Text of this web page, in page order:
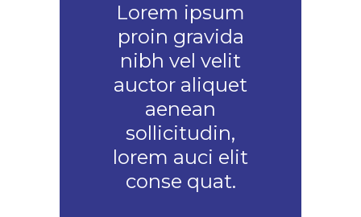
Lorem ipsum
proin gravida
nibh vel velit
auctor aliquet
aenean
sollicitudin,
lorem auci elit
conse quat.